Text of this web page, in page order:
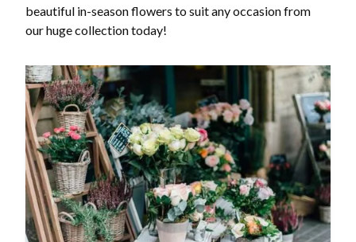
beautiful in-season flowers to suit any occasion from
our huge collection today!